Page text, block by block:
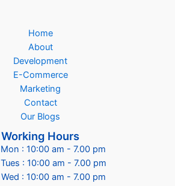
Home
About
Development
E-Commerce
Marketing
Contact
Our Blogs
Working Hours
Mon : 10:00 am - 7.00 pm
Tues : 10:00 am - 7.00 pm
Wed : 10:00 am - 7.00 pm